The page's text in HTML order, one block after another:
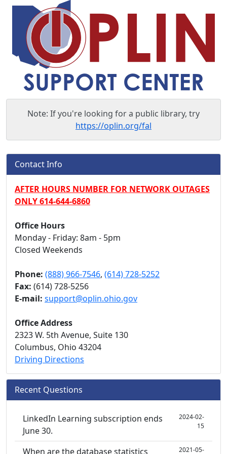
Note: If you're looking for a public library, try
https://oplin.org/fal
OPLIN Support Center
Contact Info
AFTER HOURS NUMBER FOR NETWORK OUTAGES
ONLY 614-644-6860
Office Hours
Monday - Friday: 8am - 5pm
Closed Weekends
Phone: (888) 966-7546, (614) 728-5252
Fax: (614) 728-5256
E-mail: support@oplin.ohio.gov
Office Address
2323 W. 5th Avenue, Suite 130
Columbus, Ohio 43204
Driving Directions
Recent Questions
LinkedIn Learning subscription ends
June 30.
2024-02-
15
When are the database statistics 2021-05-